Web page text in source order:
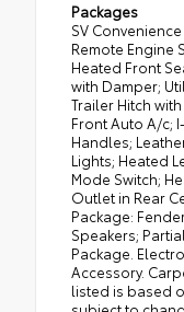
Packages
SV
Remote Engine
Heated Front
with Damper;
Trailer Hitch
Front Auto A/c;
Handles;
Lights; Heated
Mode Switch;
Outlet in Rear
Package:
Speakers;
Package.
Accessory.
listed is based